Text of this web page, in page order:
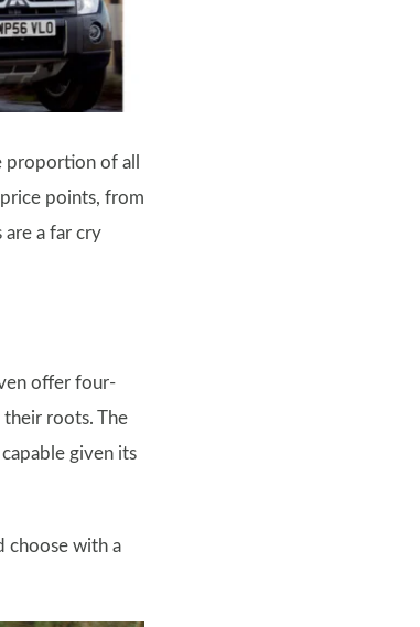
proportion of all
points, from
a far cry
offer four-
roots. The
given its
choose with a